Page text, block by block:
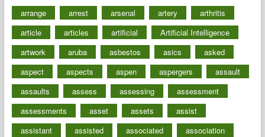
arrange
arrest arsenal artery
arthritis
article
articles artificial
Artificial Intelligence
artwork
aruba asbestos asics
asked
aspect
aspects aspen aspergers
assault
assaults
assess assessing
assessment
assessments
asset assets
assist
assistant
assisted associated
association